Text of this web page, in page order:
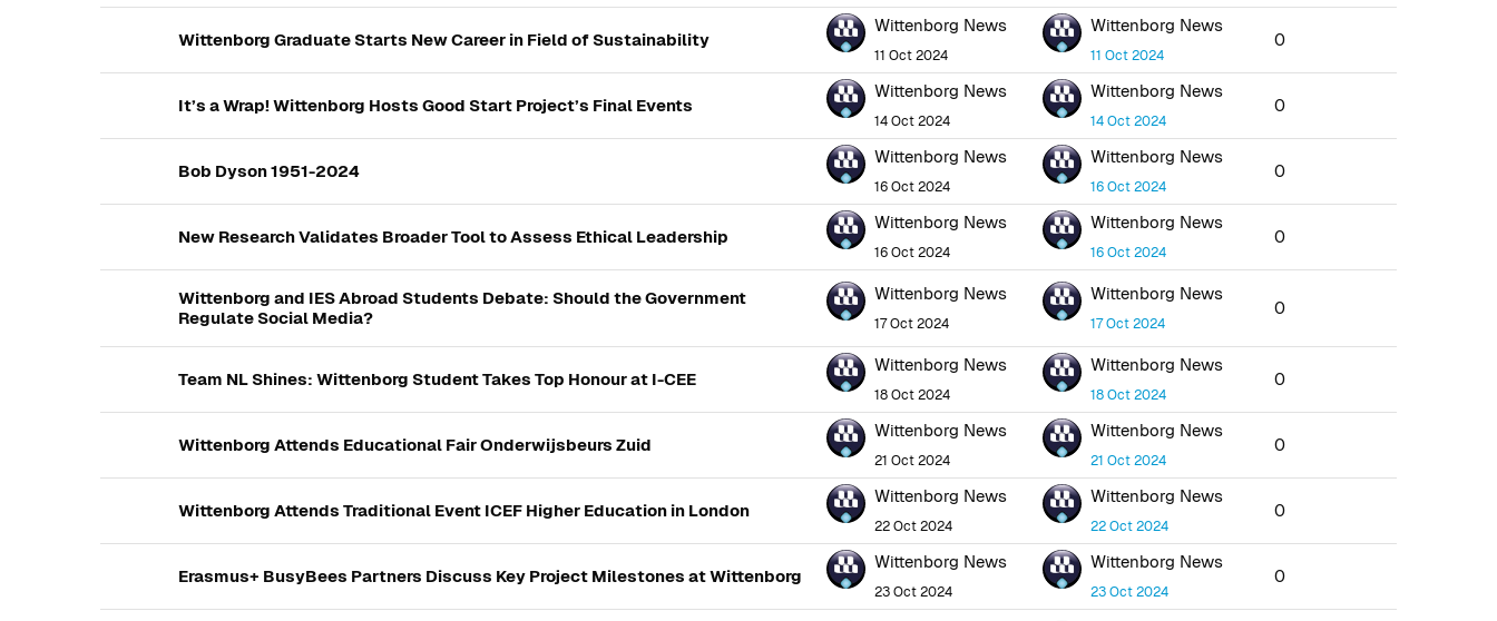
Wittenborg Graduate Starts New Career in Field of Sustainability
Wittenborg News
11 Oct 2024
Wittenborg News
11 Oct 2024
0
It’s a Wrap! Wittenborg Hosts Good Start Project’s Final Events
Wittenborg News
14 Oct 2024
Wittenborg News
14 Oct 2024
0
Bob Dyson 1951-2024
Wittenborg News
16 Oct 2024
Wittenborg News
16 Oct 2024
0
New Research Validates Broader Tool to Assess Ethical Leadership
Wittenborg News
16 Oct 2024
Wittenborg News
16 Oct 2024
0
Wittenborg and IES Abroad Students Debate: Should the Government
Regulate Social Media?
Wittenborg News
17 Oct 2024
Wittenborg News
17 Oct 2024
0
Team NL Shines: Wittenborg Student Takes Top Honour at I-CEE
Wittenborg News
18 Oct 2024
Wittenborg News
18 Oct 2024
0
Wittenborg Attends Educational Fair Onderwijsbeurs Zuid
Wittenborg News
21 Oct 2024
Wittenborg News
21 Oct 2024
0
Wittenborg Attends Traditional Event ICEF Higher Education in London
Wittenborg News
22 Oct 2024
Wittenborg News
22 Oct 2024
0
Erasmus+ BusyBees Partners Discuss Key Project Milestones at Wittenborg
Wittenborg News
23 Oct 2024
Wittenborg News
23 Oct 2024
0